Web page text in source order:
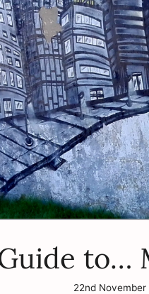
Guide
22nd November